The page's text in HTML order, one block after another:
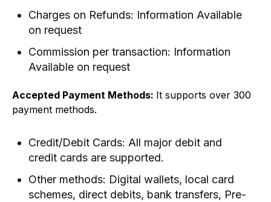
Charges on Refunds: Information Available
on request
Commission per transaction: Information
Available on request
Accepted Payment Methods: It supports over 300
payment methods.
Credit/Debit Cards: All major debit and
credit cards are supported.
Other methods: Digital wallets, local card
schemes, direct debits, bank transfers, Pre-